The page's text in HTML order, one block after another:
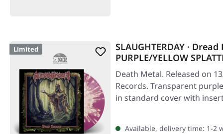
Limited
SLAUGHTERDAY ·
PURPLE/YELLOW
Death Metal. Released on
Records. Transparent
in standard cover with
Available, delivery time: 1-2